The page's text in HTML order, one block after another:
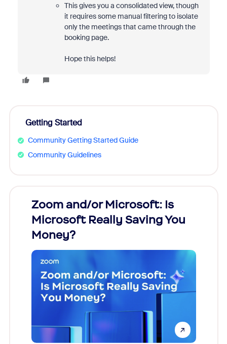
This gives you a consolidated view, though
it requires some manual filtering to isolate
only the meetings that came through the
booking page.
Hope this helps!
Getting Started
Community Getting Started Guide
Community Guidelines
Zoom and/or Microsoft: Is
Microsoft Really Saving You
Money?